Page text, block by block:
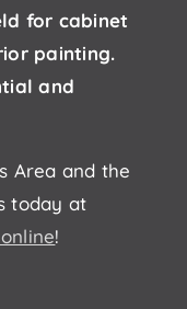
for cabinet
painting.
and
Area and the
today at
!